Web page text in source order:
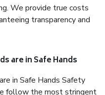
We provide true costs
transparency and
are in Safe Hands
in Safe Hands Safety
follow the most stringent